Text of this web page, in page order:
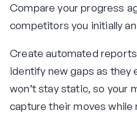
Compare your progress
competitors you initially
Create automated
identify new gaps as they
won’t stay static, so your
capture their moves while